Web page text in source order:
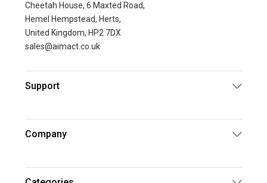
Cheetah House, 6 Maxted Road,
Hemel Hempstead, Herts,
United Kingdom, HP2 7DX
sales@aimact.co.uk
Support
Company